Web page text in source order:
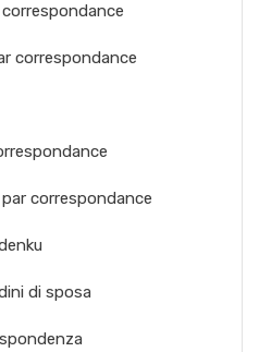
correspondance
correspondance
di sposa